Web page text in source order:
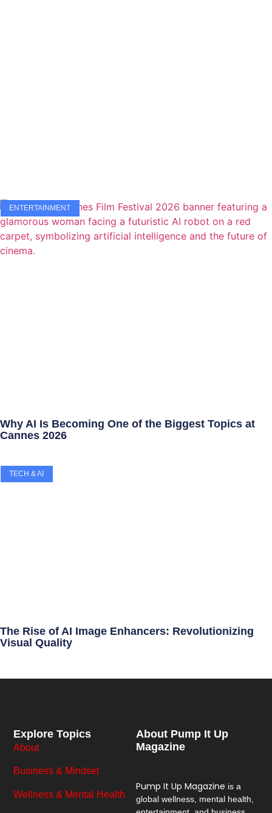
ENTERTAINMENT
Why AI Is Becoming One of the Biggest Topics at
Cannes 2026
TECH & AI
The Rise of AI Image Enhancers: Revolutionizing
Visual Quality
About Pump It Up
Magazine
Pump It Up Magazine is a
global wellness, mental health,
Explore Topics
About
Business & Mindset
Wellness & Mental Health